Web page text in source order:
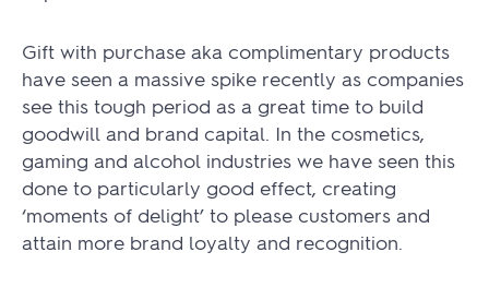
Gift with purchase aka complimentary products
have seen a massive spike recently as companies
see this tough period as a great time to build
goodwill and brand capital. In the cosmetics,
gaming and alcohol industries we have seen this
done to particularly good effect, creating
‘moments of delight’ to please customers and
attain more brand loyalty and recognition.